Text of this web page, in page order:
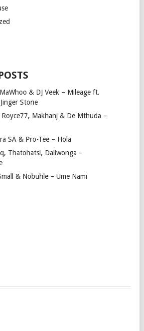
& DJ Veek – Mileage ft.
Stone
Makhanj & De Mthuda –
SA & Pro-Tee – Hola
Thatohatsi, Daliwonga –
& Nobuhle – Ume Nami